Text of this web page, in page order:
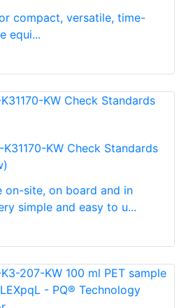
compact, versatile, time-
equi...
KW Check Standards
on-site, on board and in
simple and easy to u...